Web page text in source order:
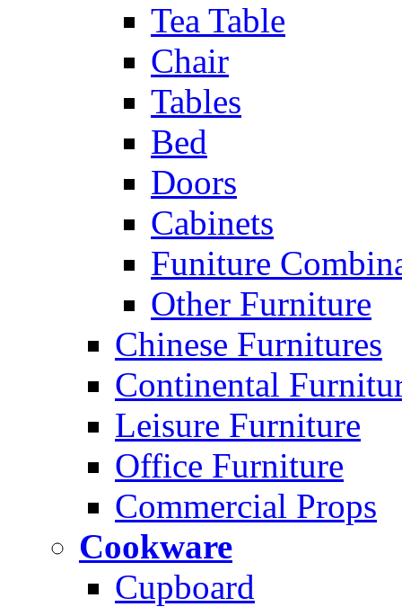
Tea Table
Chair
Tables
Bed
Doors
Cabinets
Funiture
Other Furniture
Chinese Furnitures
Continental
Leisure Furniture
Office Furniture
Commercial Props
Cookware
Cupboard